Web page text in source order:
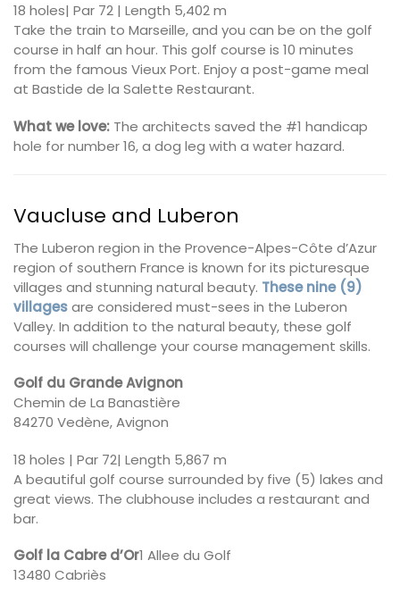
18 holes| Par 72 | Length 5,402 m
Take the train to Marseille, and you can be on the golf
course in half an hour. This golf course is 10 minutes
from the famous Vieux Port. Enjoy a post-game meal
at Bastide de la Salette Restaurant.
What we love: The architects saved the #1 handicap
hole for number 16, a dog leg with a water hazard.
Vaucluse and Luberon
The Luberon region in the Provence-Alpes-Côte d’Azur
region of southern France is known for its picturesque
villages and stunning natural beauty. These nine (9)
villagesare considered must-sees in the Luberon
Valley. In addition to the natural beauty, these golf
courses will challenge your course management skills.
Golf du Grande Avignon
Chemin de La Banastière
84270 Vedène, Avignon
18 holes | Par 72| Length 5,867 m
A beautiful golf course surrounded by five (5) lakes and
great views. The clubhouse includes a restaurant and
bar.
Golf la Cabre d’Or1 Allee du Golf
13480 Cabriès